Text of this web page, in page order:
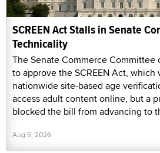
SCREEN Act Stalls in Senate
Technicality
The Senate Commerce Committee
to approve the SCREEN Act,
nationwide site-based age
access adult content online, but a
blocked the bill from advancing to
Aug 5, 2026